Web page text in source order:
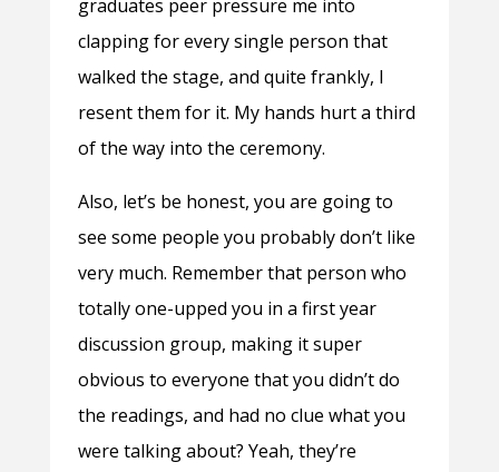
graduates peer pressure me into
clapping for every single person that
walked the stage, and quite frankly, I
resent them for it. My hands hurt a third
of the way into the ceremony.
Also, let’s be honest, you are going to
see some people you probably don’t like
very much. Remember that person who
totally one-upped you in a first year
discussion group, making it super
obvious to everyone that you didn’t do
the readings, and had no clue what you
were talking about? Yeah, they’re